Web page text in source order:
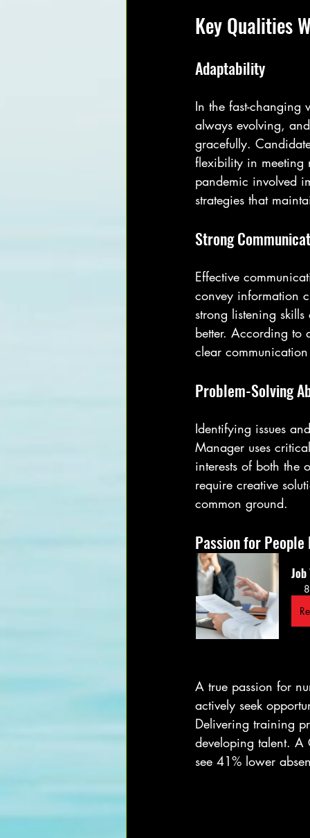
Key Qualities
Adaptability
In the fast-changing
always evolving,
gracefully.
flexibility in meeting
pandemic involved
strategies that
Strong
Effective
convey information
strong listening
better. According to
clear
Problem-Solving
Identifying issues
Manager uses
interests of both the
require creative
common ground.
Passion for
A true passion for
actively seek
Delivering training
developing talent. A
see 41% lower